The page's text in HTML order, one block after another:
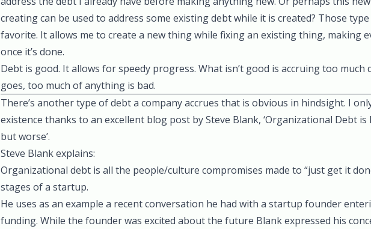
creating can be used to address some existing debt while it is created? Those
favorite. It allows me to create a new thing while fixing an existing thing, making
once it’s done.
Debt is good. It allows for speedy progress. What isn’t good is accruing too much
goes, too much of anything is bad.
There’s another type of debt a company accrues that is obvious in hindsight. I
existence thanks to an excellent blog post by Steve Blank, ‘Organizational Debt
but worse’.
Steve Blank explains:
Organizational debt is all the people/culture compromises made to “just get it
stages of a startup.
He uses as an example a recent conversation he had with a startup founder
funding. While the founder was excited about the future Blank expressed his